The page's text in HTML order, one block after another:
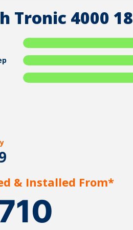
Tronic 4000 18
& Installed From*